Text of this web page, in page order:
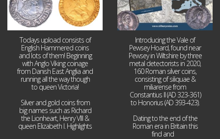
Todays upload consists of
English Hammered coins
and lots of them! Beginning
with Anglo Viking coinage
from Danish East Anglia and
running all the way though
to queen Victoria!
Silver and gold coins from
big names such as Richard
the Lionheart, Henry VIII &
queen Elizabeth I. Highlights
Introducing the Vale of
Pewsey Hoard, found near
Pewsey in Wiltshire by three
metal detectorists in 2020,
160 Roman silver coins,
consisting of siliquae &
miliarense from
Constantius II (AD 323-361)
to Honorius (AD 393-423).
Dating to the end of the
Roman era in Britain this
find and